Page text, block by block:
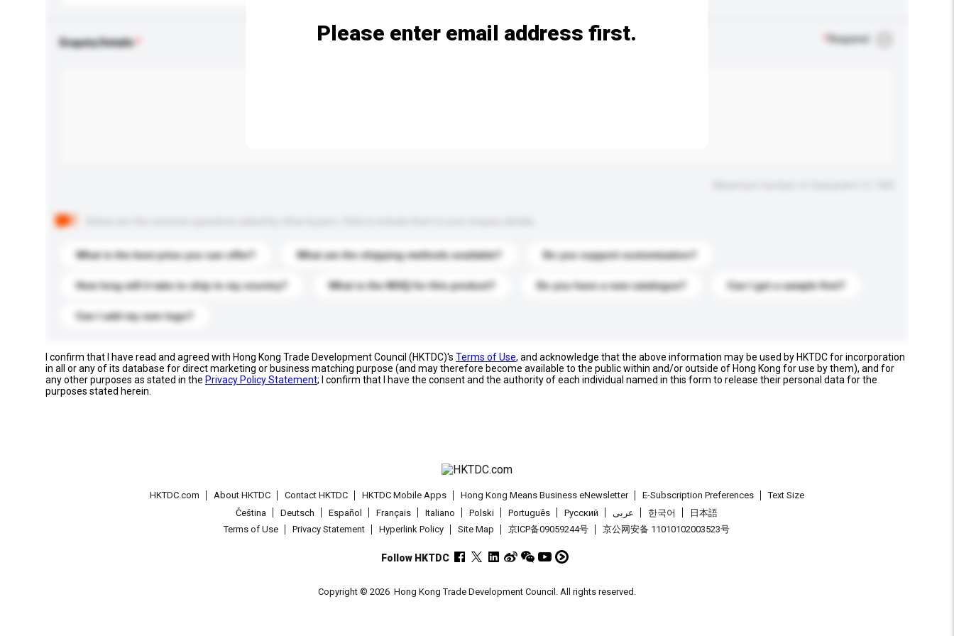
Enquiry Details Required
What is the best price you can offer? What are the shipping methods available? Do you support customization?
How long will it take to ship to my country? What is the MOQ for this product? Do you have a new catalogue? Can I get a sample first?
Can I add my own logo?
Please enter email address first.
I confirm that I have read and agreed with Hong Kong Trade Development Council (HKTDC)'s Terms of Use, and acknowledge that the above information may be used by HKTDC for incorporation
in all or any of its database for direct marketing or business matching purpose (and may therefore become available to the public within and/or outside of Hong Kong for use by them), and for
any other purposes as stated in the Privacy Policy Statement; I confirm that I have the consent and the authority of each individual named in this form to release their personal data for the
purposes stated herein.
HKTDC.com About HKTDC Contact HKTDC HKTDC Mobile Apps Hong Kong Means Business eNewsletter E-Subscription Preferences
Text Size
Čeština
Deutsch Español Français Italiano Polski Português Pусский عربى 한국어
日本語
Terms of Use
Privacy Statement Hyperlink Policy Site Map 京ICP备09059244号 京公网安备 11010102003523号
Follow HKTDC
Copyright © 2026 Hong Kong Trade Development Council. All rights reserved.